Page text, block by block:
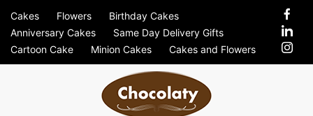
content
Cakes Flowers
Birthday Cakes
Anniversary Cakes
Same Day Delivery Gifts
Cartoon Cake
Minion Cakes Cakes and Flowers